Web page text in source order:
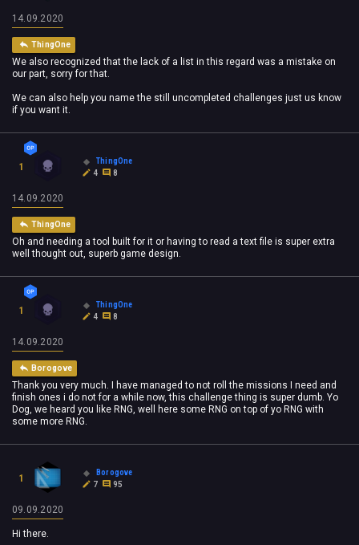
14.09.2020
ThingOne
We also recognized that the lack of a list in this regard was a mistake on
our part, sorry for that.
We can also help you name the still uncompleted challenges just us know
if you want it.
1
ThingOne
4
8
14.09.2020
ThingOne
Oh and needing a tool built for it or having to read a text file is super extra
well thought out, superb game design.
1
ThingOne
4
8
14.09.2020
Borogove
Thank you very much. I have managed to not roll the missions I need and
finish ones i do not for a while now, this challenge thing is super dumb. Yo
Dog, we heard you like RNG, well here some RNG on top of yo RNG with
some more RNG.
1
Borogove
7
95
09.09.2020
Hi there.